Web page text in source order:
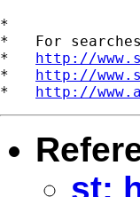
*
*   For
* http://
* http://
* http://
st: